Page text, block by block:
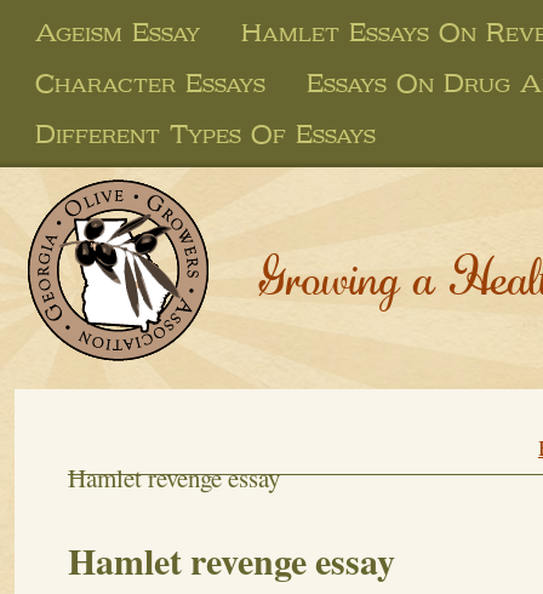
Ageism Essay
Hamlet Essays On
Character Essays
Essays On Drug
Different Types Of Essays
Growing a
Hamlet revenge essay
Hamlet revenge essay